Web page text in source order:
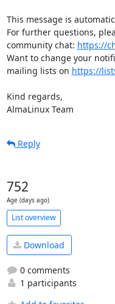
This message is
For further questions,
community chat: https://
Want to change your
mailing lists on https://
Kind regards,
AlmaLinux Team
Reply
752
Age (days ago)
List overview
Download
0 comments
1 participants